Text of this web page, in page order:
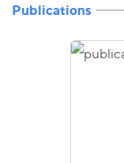
Publications